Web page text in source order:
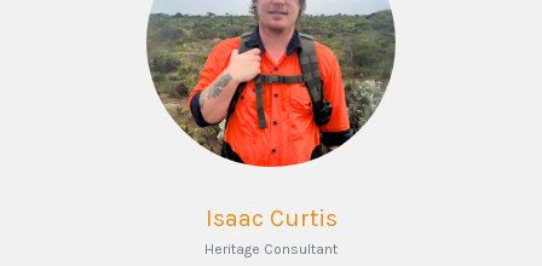
Isaac Curtis
Heritage Consultant